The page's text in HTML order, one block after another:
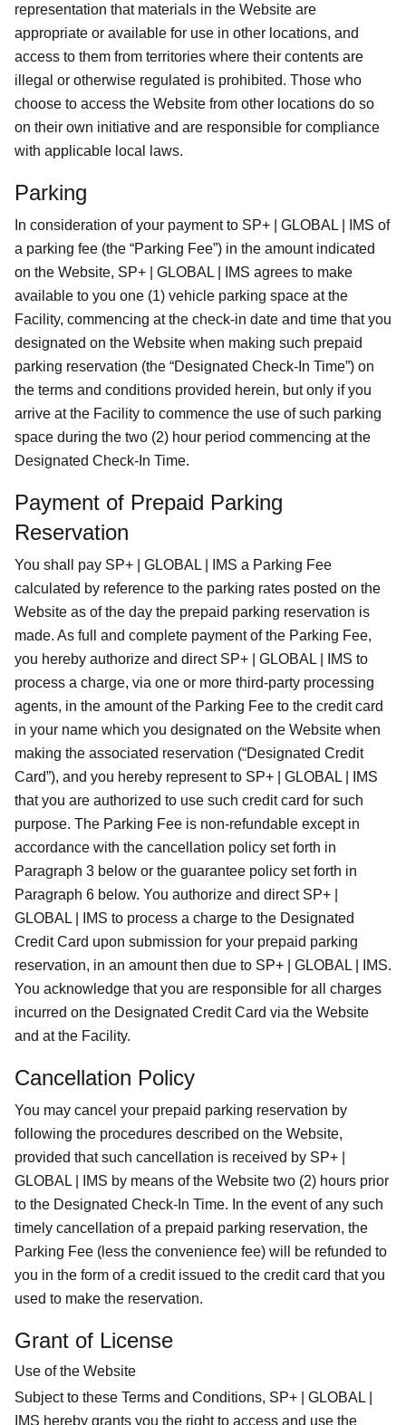
representation that materials in the Website are
appropriate or available for use in other locations, and
access to them from territories where their contents are
illegal or otherwise regulated is prohibited. Those who
choose to access the Website from other locations do so
on their own initiative and are responsible for compliance
with applicable local laws.
Parking
In consideration of your payment to SP+ | GLOBAL | IMS of
a parking fee (the “Parking Fee”) in the amount indicated
on the Website, SP+ | GLOBAL | IMS agrees to make
available to you one (1) vehicle parking space at the
Facility, commencing at the check-in date and time that you
designated on the Website when making such prepaid
parking reservation (the “Designated Check-In Time”) on
the terms and conditions provided herein, but only if you
arrive at the Facility to commence the use of such parking
space during the two (2) hour period commencing at the
Designated Check-In Time.
Payment of Prepaid Parking
Reservation
You shall pay SP+ | GLOBAL | IMS a Parking Fee
calculated by reference to the parking rates posted on the
Website as of the day the prepaid parking reservation is
made. As full and complete payment of the Parking Fee,
you hereby authorize and direct SP+ | GLOBAL | IMS to
process a charge, via one or more third-party processing
agents, in the amount of the Parking Fee to the credit card
in your name which you designated on the Website when
making the associated reservation (“Designated Credit
Card”), and you hereby represent to SP+ | GLOBAL | IMS
that you are authorized to use such credit card for such
purpose. The Parking Fee is non-refundable except in
accordance with the cancellation policy set forth in
Paragraph 3 below or the guarantee policy set forth in
Paragraph 6 below. You authorize and direct SP+ |
GLOBAL | IMS to process a charge to the Designated
Credit Card upon submission for your prepaid parking
reservation, in an amount then due to SP+ | GLOBAL | IMS.
You acknowledge that you are responsible for all charges
incurred on the Designated Credit Card via the Website
and at the Facility.
Cancellation Policy
You may cancel your prepaid parking reservation by
following the procedures described on the Website,
provided that such cancellation is received by SP+ |
GLOBAL | IMS by means of the Website two (2) hours prior
to the Designated Check-In Time. In the event of any such
timely cancellation of a prepaid parking reservation, the
Parking Fee (less the convenience fee) will be refunded to
you in the form of a credit issued to the credit card that you
used to make the reservation.
Grant of License
Use of the Website
Subject to these Terms and Conditions, SP+ | GLOBAL |
IMS hereby grants you the right to access and use the